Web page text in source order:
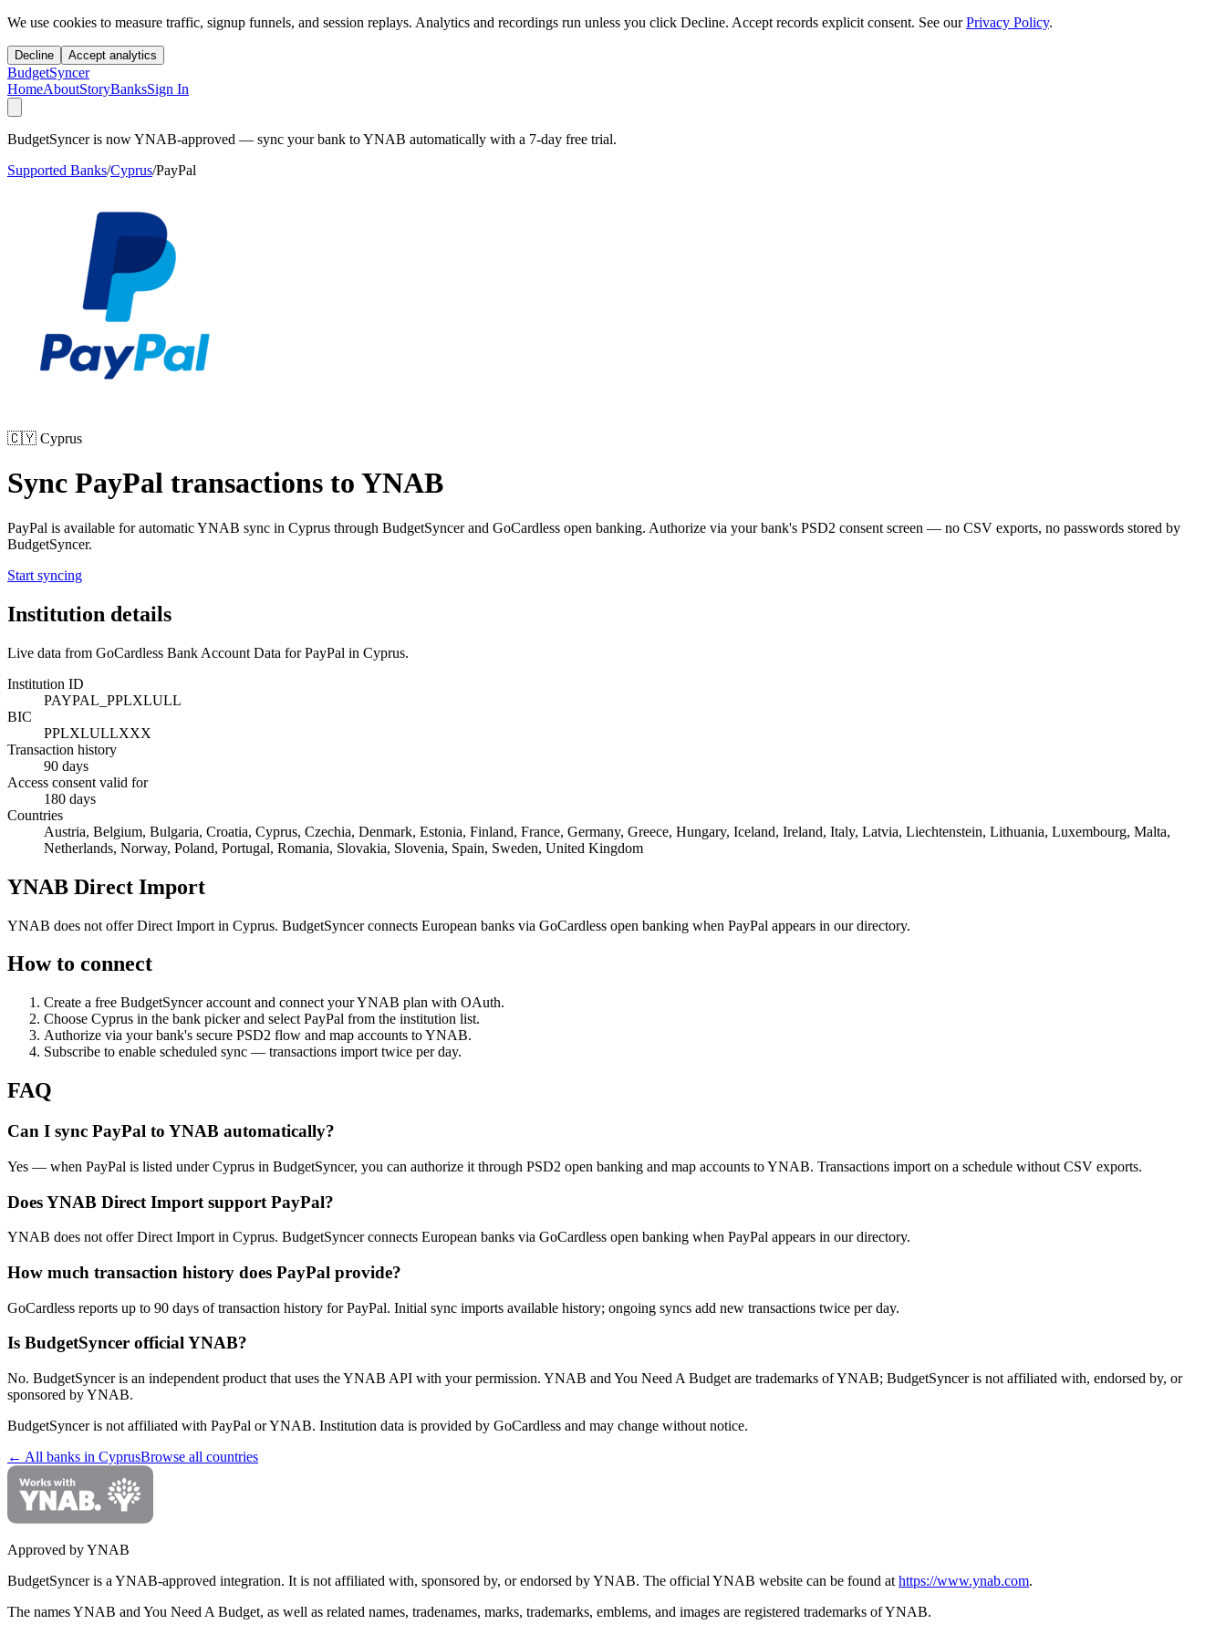
We use cookies to measure traffic, signup funnels, and session replays. Analytics and recordings run unless you click Decline. Accept records explicit consent. See our Privacy Policy.
Decline Accept analytics
BudgetSyncer
HomeAboutStoryBanksSign In
BudgetSyncer is now YNAB-approved — sync your bank to YNAB automatically with a 7-day free trial.
Supported Banks/Cyprus/PayPal
🇨🇾 Cyprus
Sync PayPal transactions to YNAB
PayPal is available for automatic YNAB sync in Cyprus through BudgetSyncer and GoCardless open banking. Authorize via your bank's PSD2 consent screen — no CSV exports, no passwords stored by
BudgetSyncer.
Start syncing
Institution details
Live data from GoCardless Bank Account Data forPayPal in Cyprus.
Institution ID
PAYPAL_PPLXLULL
BIC
PPLXLULLXXX
Transaction history
90 days
Access consent valid for
180 days
Countries
Austria, Belgium, Bulgaria, Croatia, Cyprus, Czechia, Denmark, Estonia, Finland, France, Germany, Greece, Hungary, Iceland, Ireland, Italy, Latvia, Liechtenstein, Lithuania, Luxembourg, Malta,
Netherlands, Norway, Poland, Portugal, Romania, Slovakia, Slovenia, Spain, Sweden, United Kingdom
YNAB Direct Import
YNAB does not offer Direct Import in Cyprus. BudgetSyncer connects European banks via GoCardless open banking when PayPal appears in our directory.
How to connect
Create a free BudgetSyncer account and connect your YNAB plan with OAuth.
Choose Cyprus in the bank picker and select PayPal from the institution list.
Authorize via your bank's secure PSD2 flow and map accounts to YNAB.
Subscribe to enable scheduled sync — transactions import twice per day.
FAQ
Can I sync PayPal to YNAB automatically?
Yes — when PayPal is listed under Cyprus in BudgetSyncer, you can authorize it through PSD2 open banking and map accounts to YNAB. Transactions import on a schedule without CSV exports.
Does YNAB Direct Import support PayPal?
YNAB does not offer Direct Import in Cyprus. BudgetSyncer connects European banks via GoCardless open banking when PayPal appears in our directory.
How much transaction history does PayPal provide?
GoCardless reports up to 90 days of transaction history for PayPal. Initial sync imports available history; ongoing syncs add new transactions twice per day.
Is BudgetSyncer official YNAB?
No. BudgetSyncer is an independent product that uses the YNAB API with your permission. YNAB and You Need A Budget are trademarks of YNAB; BudgetSyncer is not affiliated with, endorsed by, or
sponsored by YNAB.
BudgetSyncer is not affiliated with PayPal or YNAB. Institution data is provided by GoCardless and may change without notice.
← All banks in CyprusBrowse all countries
Approved by YNAB
BudgetSyncer is a YNAB-approved integration. It is not affiliated with, sponsored by, or endorsed by YNAB. The official YNAB website can be found at https://www.ynab.com.
The names YNAB and You Need A Budget, as well as related names, tradenames, marks, trademarks, emblems, and images are registered trademarks of YNAB.